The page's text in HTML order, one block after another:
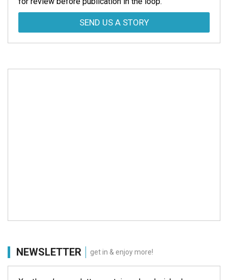
SEND US A STORY
NEWSLETTER get in & enjoy more!